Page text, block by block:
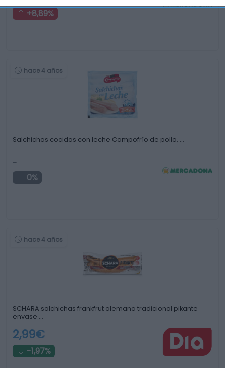
+8,89%
hace 4 años
Salchichas cocidas con leche Campofrío de pollo, …
-
0%
hace 4 años
SCHARA salchichas frankfrut alemana tradicional pikante
envase …
2,99€
-1,97%